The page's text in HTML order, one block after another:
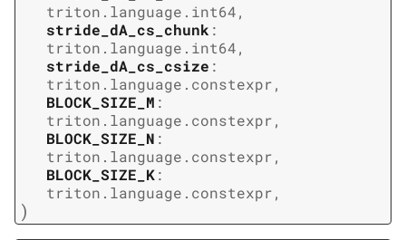
triton.language.int64,
stride_dA_cs_chunk :
triton.language.int64,
stride_dA_cs_csize :
triton.language.constexpr,
BLOCK_SIZE_M :
triton.language.constexpr,
BLOCK_SIZE_N :
triton.language.constexpr,
BLOCK_SIZE_K:
triton.language.constexpr,
)